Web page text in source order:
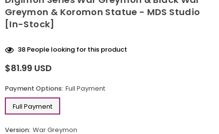
Greymon & Koromon Statue - MDS Studio
[In-Stock]
38 People looking for this product
Regular
$81.99 USD
Payment Options: Full Payment
Full Payment
Version: War Greymon